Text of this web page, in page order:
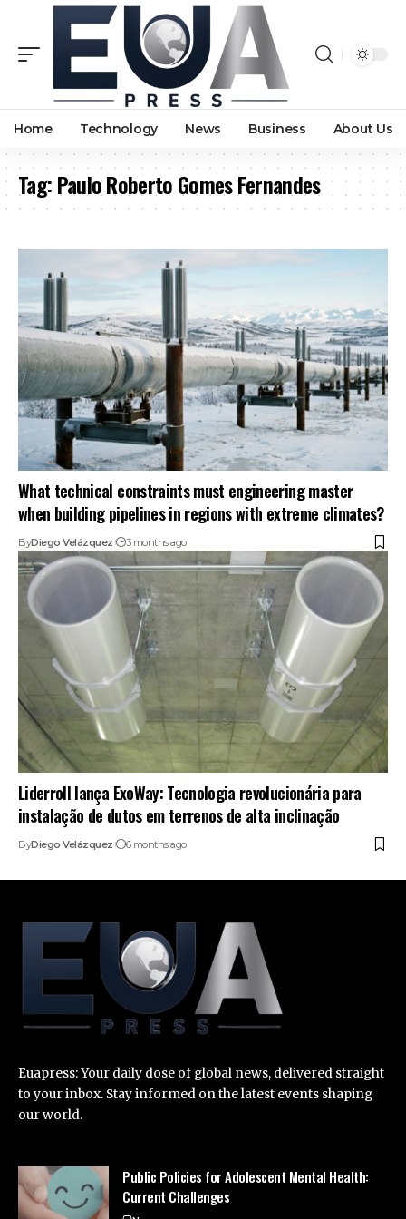
Home Technology News Business About Us
Tag:Paulo Roberto Gomes Fernandes
What technical constraints must engineering master
when building pipelines in regions with extreme climates?
ByDiego Velázquez 3 months ago
Liderroll lança ExoWay: Tecnologia revolucionária para
instalação de dutos em terrenos de alta inclinação
ByDiego Velázquez 6 months ago
Euapress: Your daily dose of global news, delivered straight
to your inbox. Stay informed on the latest events shaping
our world.
Public Policies for Adolescent Mental Health:
Current Challenges